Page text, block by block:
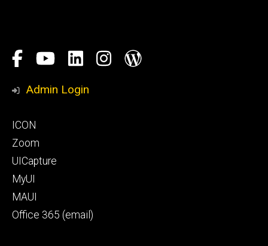
Social
Media
Facebook
YouTubeLinkedIn
Honors
Instagram
Blog
Admin Login
Footer
primary
ICON
Zoom
UICapture
MyUI
MAUI
Office 365 (email)